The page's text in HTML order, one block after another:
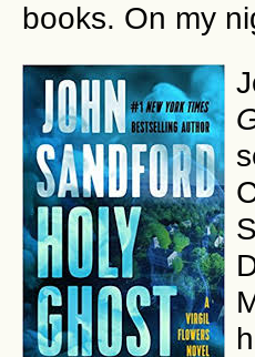
books. On my